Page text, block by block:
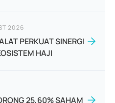
2026
PERKUAT SINERGI
HAJI
25,60% SAHAM